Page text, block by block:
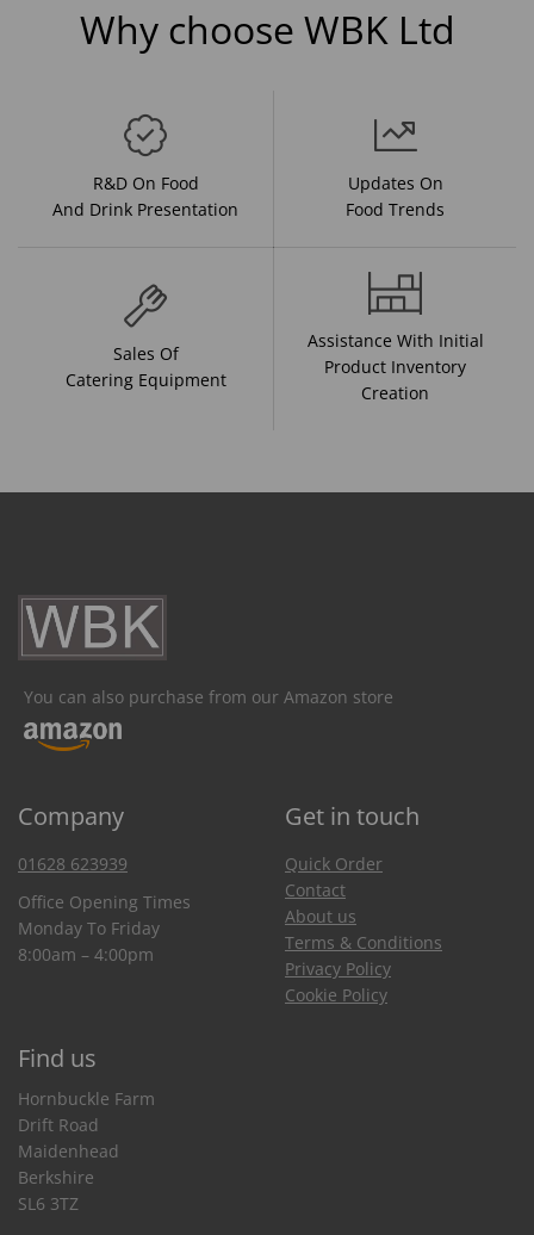
Why choose WBK Ltd
R&D On Food
And Drink Presentation
Updates On
Food Trends
Sales Of
Catering Equipment
Assistance With Initial
Product Inventory
Creation
You can also purchase from our Amazon store
Company Get in touch
01628 623939
Office Opening Times
Monday To Friday
8:00am – 4:00pm
Quick Order
Contact
About us
Terms & Conditions
Privacy Policy
Cookie Policy
Find us
Hornbuckle Farm
Drift Road
Maidenhead
Berkshire
SL6 3TZ